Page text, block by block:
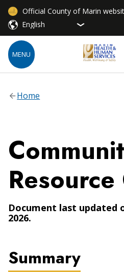
Official County of Marin
MENU
Home
Document last updated
2026.
Summary